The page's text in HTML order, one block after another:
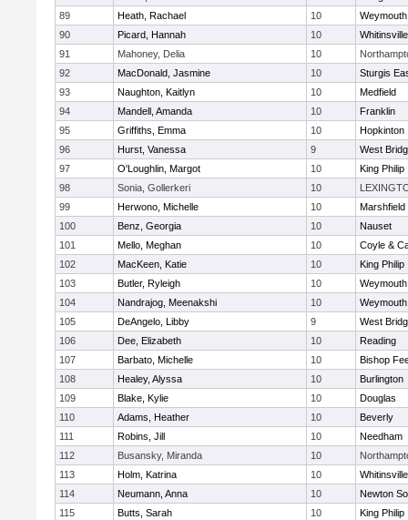
89
Heath, Rachael 10
Weymouth
90
Picard, Hannah 10
91
Mahoney, Delia 10
92
MacDonald, Jasmine 10
Sturgis
93
Naughton, Kaitlyn 10
Medfield
94
Mandell, Amanda 10
Franklin
95
Griffiths, Emma 10
Hopkinton
96
Hurst, Vanessa 9
West
97
O'Loughlin, Margot 10
King Philip
98
Sonia, Gollerkeri 10
99
Herwono, Michelle 10
Marshfield
100
Benz, Georgia 10
Nauset
101
Mello, Meghan 10
Coyle &
102
MacKeen, Katie 10
King Philip
103
Butler, Ryleigh 10
Weymouth
104
Nandrajog, Meenakshi 10
Weymouth
105
DeAngelo, Libby 9
West
106
Dee, Elizabeth 10
Reading
107
Barbato, Michelle 10
Bishop
108
Healey, Alyssa 10
Burlington
109
Blake, Kylie 10
Douglas
110
Adams, Heather 10
Beverly
111
Robins, Jill 10
Needham
112
Busansky, Miranda 10
113
Holm, Katrina 10
114
Neumann, Anna 10
Newton
115
Butts, Sarah 10 King Philip